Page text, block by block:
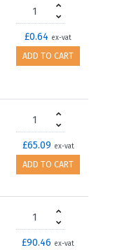
£0.64 ex-vat
ADD TO CART
£65.09 ex-vat
ADD TO CART
£90.46 ex-vat